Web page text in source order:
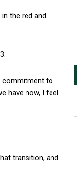
the red and
commitment to
have now, I feel
transition, and